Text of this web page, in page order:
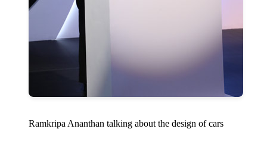
Ramkripa Ananthan talking about the design of cars